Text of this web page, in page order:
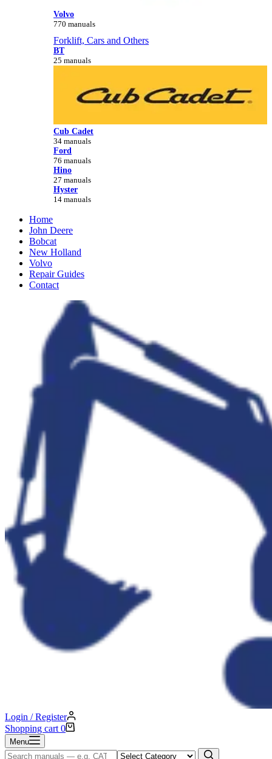
Volvo
770 manuals
Forklift, Cars and Others
BT
25 manuals
Cub Cadet
34 manuals
Ford
76 manuals
Hino
27 manuals
Hyster
14 manuals
Home
John Deere
Bobcat
New Holland
Volvo
Repair Guides
Contact
Login / Register
Shopping cart 0
Menu